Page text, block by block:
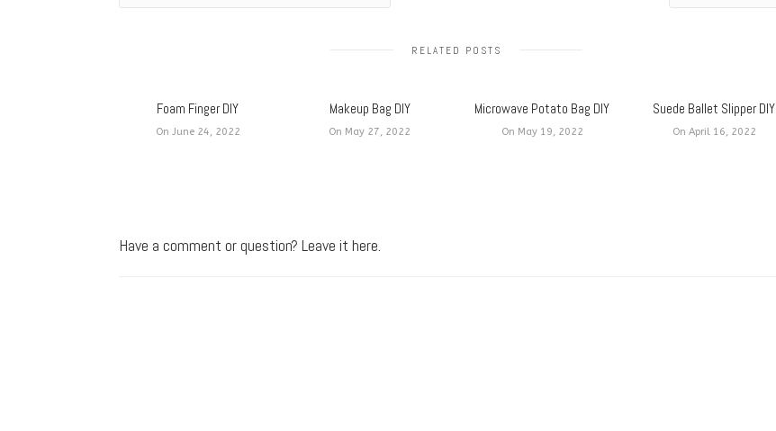
RELATED POSTS
Foam Finger DIY
On June 24, 2022
Makeup Bag DIY
On May 27, 2022
Microwave Potato Bag DIY
On May 19, 2022
Suede Ballet Slipper DIY
On April 16, 2022
Have a comment or question? Leave it here.